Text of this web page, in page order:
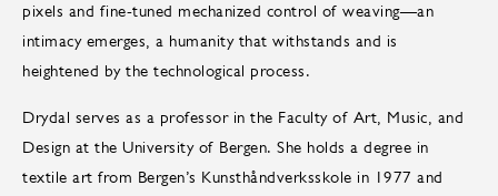
pixels and fine-tuned mechanized control of weaving—an
intimacy emerges, a humanity that withstands and is
heightened by the technological process.
Drydal serves as a professor in the Faculty of Art, Music, and
Design at the University of Bergen. She holds a degree in
textile art from Bergen’s Kunsthåndverksskole in 1977 and